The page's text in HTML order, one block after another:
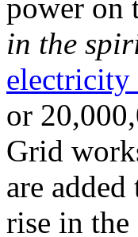
power on
in the
electricity
or
Grid
are
rise in